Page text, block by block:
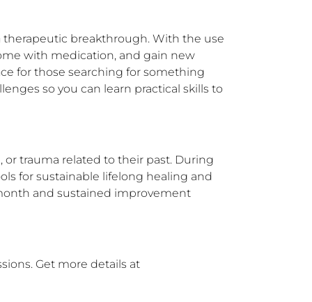
therapeutic breakthrough. With the use
with medication, and gain new
for those searching for something
so you can learn practical skills to
or trauma related to their past. During
for sustainable lifelong healing and
and sustained improvement
Get more details at